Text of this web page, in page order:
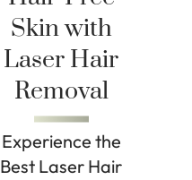
Skin with
Laser Hair
Removal
Experience the
Best Laser Hair